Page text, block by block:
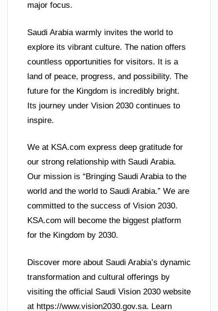
major focus.
Saudi Arabia warmly invites the world to
explore its vibrant culture. The nation offers
countless opportunities for visitors. It is a
land of peace, progress, and possibility. The
future for the Kingdom is incredibly bright.
Its journey under Vision 2030 continues to
inspire.
We at KSA.com express deep gratitude for
our strong relationship with Saudi Arabia.
Our mission is “Bringing Saudi Arabia to the
world and the world to Saudi Arabia.” We are
committed to the success of Vision 2030.
KSA.com will become the biggest platform
for the Kingdom by 2030.
Discover more about Saudi Arabia’s dynamic
transformation and cultural offerings by
visiting the official Saudi Vision 2030 website
at https://www.vision2030.gov.sa. Learn